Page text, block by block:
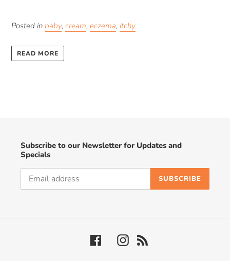
Posted in baby, cream, eczema, itchy
READ MORE
Subscribe to our Newsletter for Updates and
Specials
SUBSCRIBE
FacebookInstagram